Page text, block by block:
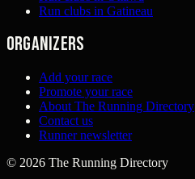
Run clubs in Gatineau
Organizers
Add your race
Promote your race
About The Running Directory
Contact us
Runner newsletter
© 2026 The Running Directory